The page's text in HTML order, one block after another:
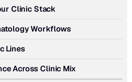
Clinic Stack
Workflows
Lines
Across Clinic Mix